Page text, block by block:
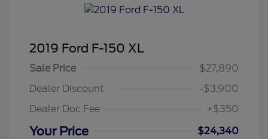
2019 Ford F-150 XL
Sale Price
$27,890
Dealer Discount
-$3,900
Dealer Doc Fee
+$350
Your Price
$24,340